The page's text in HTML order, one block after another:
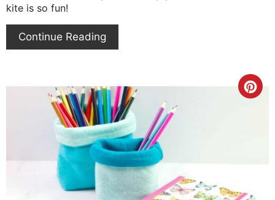
kite is so fun!
Continue Reading